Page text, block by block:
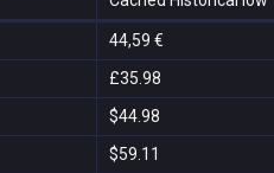
44,59 €
£35.98
$44.98
$59.11